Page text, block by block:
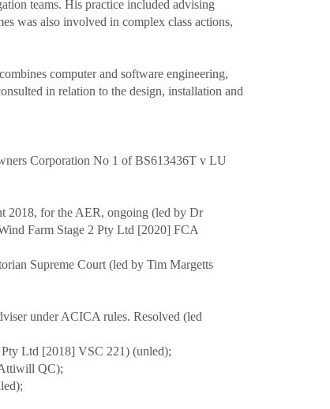
teams. His practice included advising
was also involved in complex class actions,
computer and software engineering,
in relation to the design, installation and
Corporation No 1 of BS613436T v LU
2018, for the AER, ongoing (led by Dr
Farm Stage 2 Pty Ltd [2020] FCA
Supreme Court (led by Tim Margetts
under ACICA rules. Resolved (led
Ltd [2018] VSC 221) (unled);
Attiwill QC);